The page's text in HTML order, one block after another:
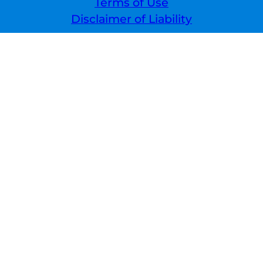
Disclaimer of Liability